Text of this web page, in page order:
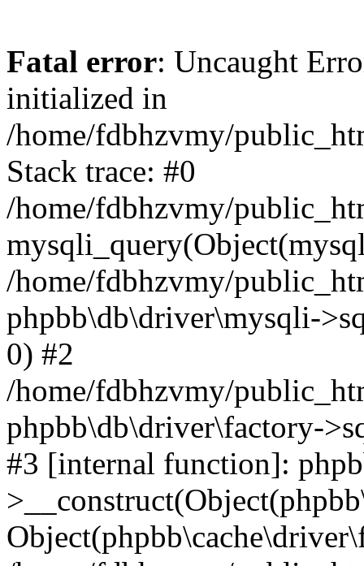
Fatal error: Uncaught
initialized in
/home/fdbhzvmy/
Stack trace: #0
/home/fdbhzvmy/
/home/fdbhzvmy/
phpbb\db\driver\mysqli-
0) #2
/home/fdbhzvmy/
phpbb\db\driver\factory-
#3 [internal function]: